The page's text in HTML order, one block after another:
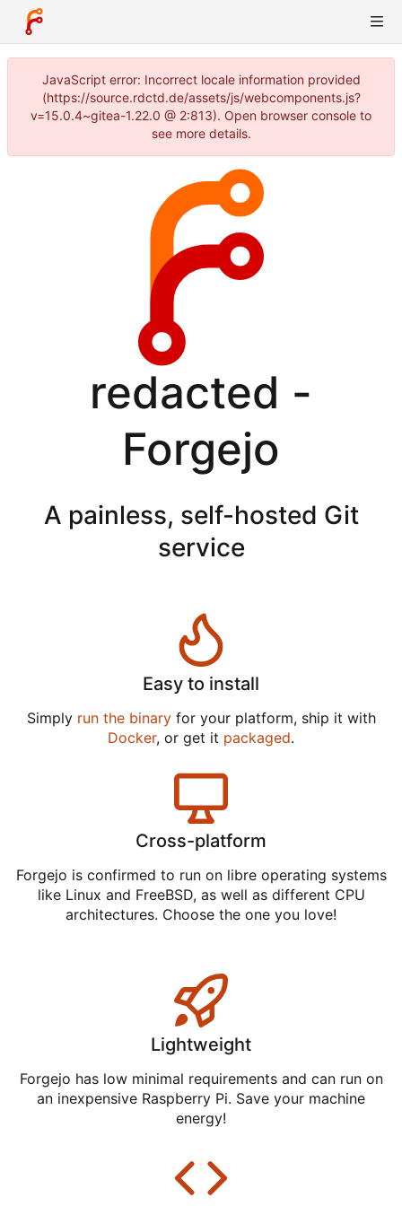
JavaScript error: Incorrect locale information provided
(https://source.rdctd.de/assets/js/webcomponents.js?
v=15.0.4~gitea-1.22.0 @ 2:813). Open browser console to
see more details.
redacted -
Forgejo
A painless, self-hosted Git
service
Easy to install
Simply run the binaryfor your platform, ship it with
Docker, or get it packaged.
Cross-platform
Forgejo is confirmed to run on libre operating systems
like Linux and FreeBSD, as well as different CPU
architectures. Choose the one you love!
Lightweight
Forgejo has low minimal requirements and can run on
an inexpensive Raspberry Pi. Save your machine
energy!